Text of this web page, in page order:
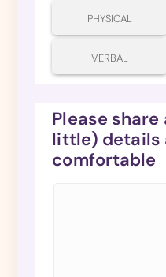
PHYSICAL
VERBAL
Please share
little) details
comfortable